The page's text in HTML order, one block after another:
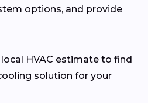
options, and provide
local HVAC estimate to find
solution for your